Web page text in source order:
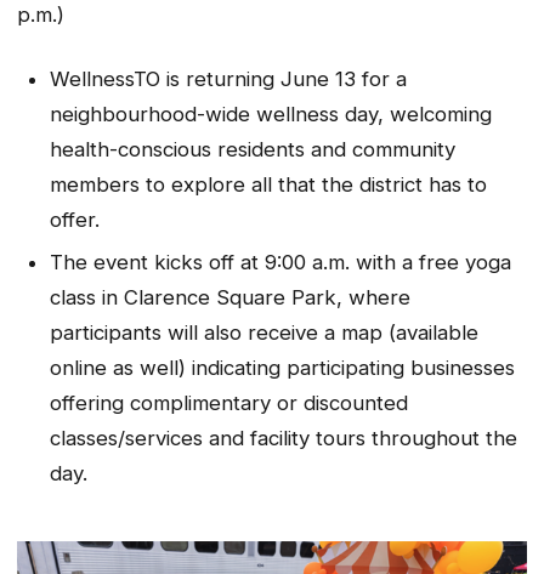
p.m.)
WellnessTO is returning June 13 for a
neighbourhood-wide wellness day, welcoming
health-conscious residents and community
members to explore all that the district has to
offer.
The event kicks off at 9:00 a.m. with a free yoga
class in Clarence Square Park, where
participants will also receive a map (available
online as well) indicating participating businesses
offering complimentary or discounted
classes/services and facility tours throughout the
day.